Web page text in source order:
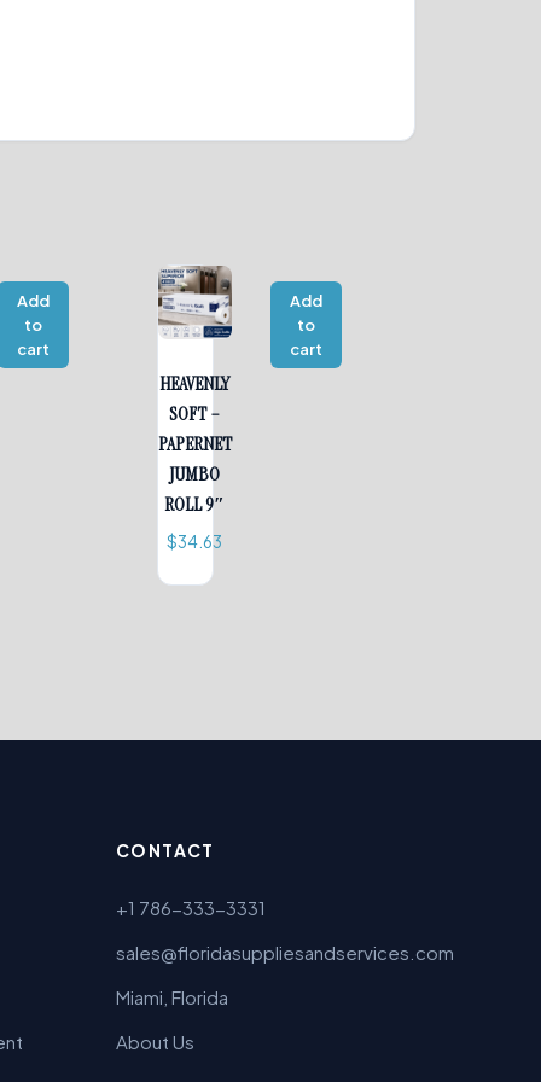
Add
to
cart
HEAVENLY
SOFT –
PAPERNET
JUMBO
ROLL 9″
$34.63
Add
to
cart
CONTACT
+1 786-333-3331
sales@floridasuppliesandservices.com
Miami, Florida
About Us